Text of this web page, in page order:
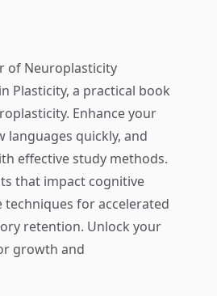
of Neuroplasticity
Plasticity, a practical book
Enhance your
languages quickly, and
effective study methods.
that impact cognitive
techniques for accelerated
retention. Unlock your
growth and